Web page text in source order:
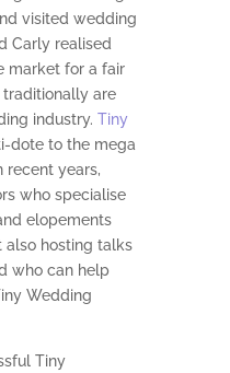
visited wedding
Carly realised
market for a fair
are
industry. Tiny
dote to the mega
recent years,
who specialise
elopements
also hosting talks
who can help
Wedding
Tiny